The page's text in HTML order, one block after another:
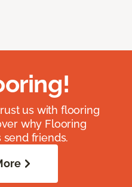
us with flooring
why Flooring
friends.